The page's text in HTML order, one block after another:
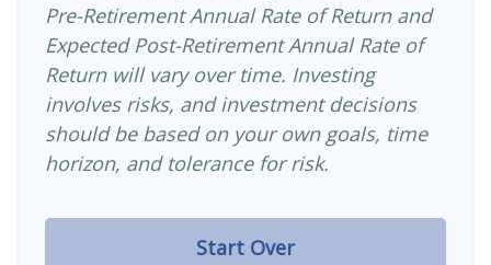
Pre-Retirement Annual Rate of Return and
Expected Post-Retirement Annual Rate of
Return will vary over time. Investing
involves risks, and investment decisions
should be based on your own goals, time
horizon, and tolerance for risk.
Start Over